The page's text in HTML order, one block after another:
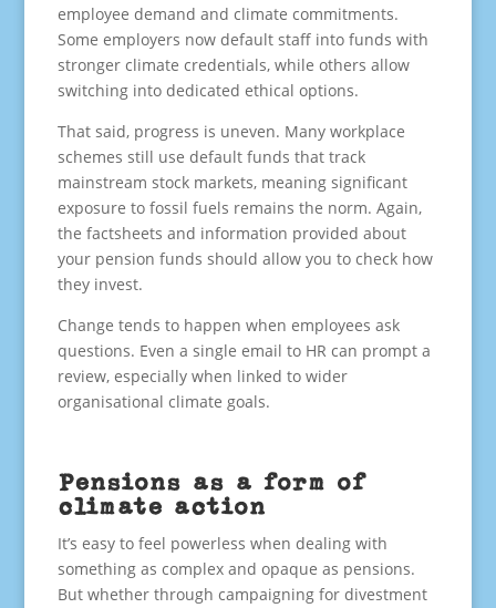
employee demand and climate commitments.
Some employers now default staff into funds with
stronger climate credentials, while others allow
switching into dedicated ethical options.
That said, progress is uneven. Many workplace
schemes still use default funds that track
mainstream stock markets, meaning significant
exposure to fossil fuels remains the norm. Again,
the factsheets and information provided about
your pension funds should allow you to check how
they invest.
Change tends to happen when employees ask
questions. Even a single email to HR can prompt a
review, especially when linked to wider
organisational climate goals.
Pensions as a form of
climate action
It’s easy to feel powerless when dealing with
something as complex and opaque as pensions.
But whether through campaigning for divestment